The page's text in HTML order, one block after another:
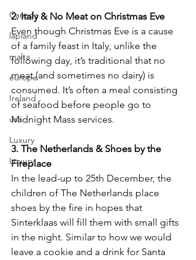
Canada
lapland
malta
europe
Ireland
usa
Luxury
Luxury
2. Italy & No Meat on Christmas Eve
Even though Christmas Eve is a cause
of a family feast in Italy, unlike the
following day, it’s traditional that no
meat (and sometimes no dairy) is
consumed. It’s often a meal consisting
of seafood before people go to
Midnight Mass services.
3. The Netherlands & Shoes by the
Fireplace
In the lead-up to 25th December, the
children of The Netherlands place
shoes by the fire in hopes that
Sinterklaas will fill them with small gifts
in the night. Similar to how we would
leave a cookie and a drink for Santa